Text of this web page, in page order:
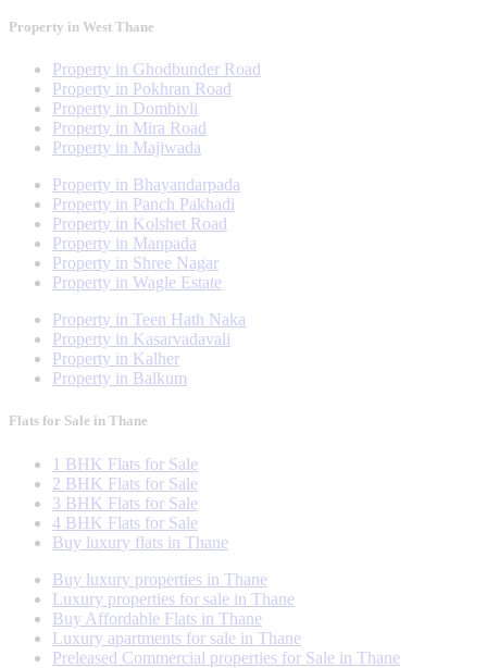
Property in West Thane
Property in Ghodbunder Road
Property in Pokhran Road
Property in Dombivli
Property in Mira Road
Property in Majiwada
Property in Bhayandarpada
Property in Panch Pakhadi
Property in Kolshet Road
Property in Manpada
Property in Shree Nagar
Property in Wagle Estate
Property in Teen Hath Naka
Property in Kasarvadavali
Property in Kalher
Property in Balkum
Flats for Sale in Thane
1 BHK Flats for Sale
2 BHK Flats for Sale
3 BHK Flats for Sale
4 BHK Flats for Sale
Buy luxury flats in Thane
Buy luxury properties in Thane
Luxury properties for sale in Thane
Buy Affordable Flats in Thane
Luxury apartments for sale in Thane
Preleased Commercial properties for Sale in Thane